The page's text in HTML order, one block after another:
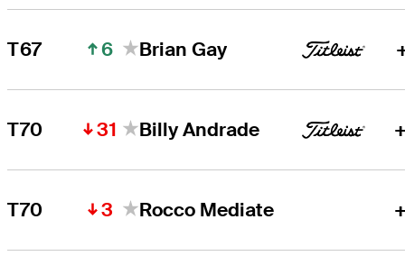
T67 6 Brian Gay
T70 31 Billy Andrade
T70 3 Rocco Mediate